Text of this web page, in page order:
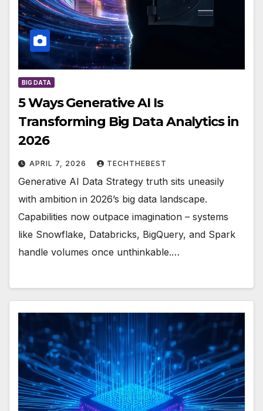
BIG DATA
5 Ways Generative AI Is
Transforming Big Data Analytics in
2026
APRIL 7, 2026 TECHTHEBEST
Generative AI Data Strategy truth sits uneasily
with ambition in 2026’s big data landscape.
Capabilities now outpace imagination – systems
like Snowflake, Databricks, BigQuery, and Spark
handle volumes once unthinkable.…